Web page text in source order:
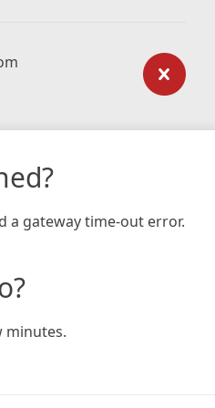
a gateway time-out error.
minutes.